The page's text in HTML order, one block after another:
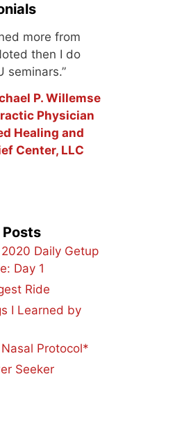
more from
then I do
seminars.”
P. Willemse
Physician
Healing and
Center, LLC
Posts
2020 Daily Getup
Day 1
Ride
I Learned by
Nasal Protocol*
Seeker